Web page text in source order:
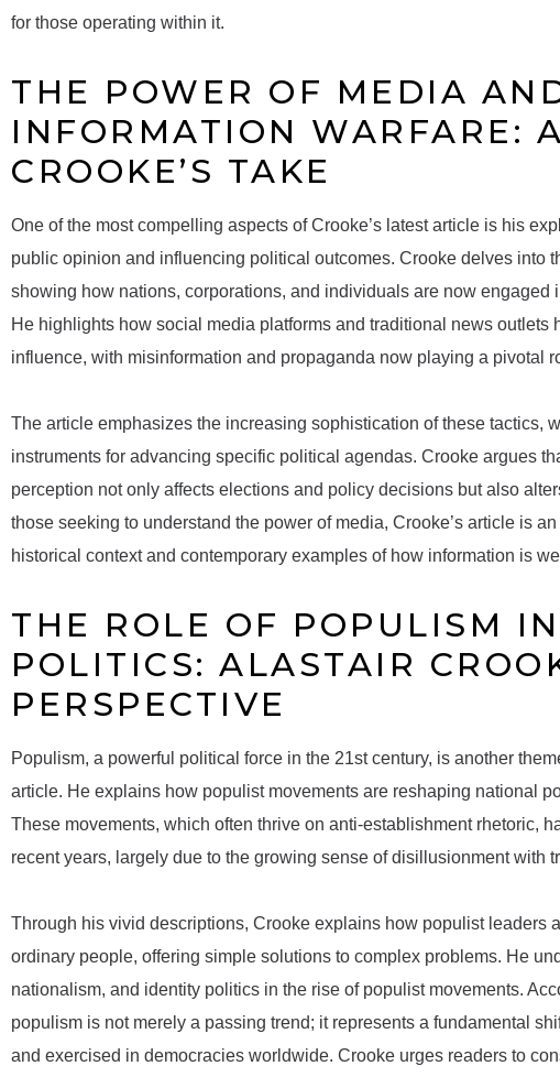
for those operating within it.
THE POWER OF MEDIA
INFORMATION WARFARE:
CROOKE’S TAKE
One of the most compelling aspects of Crooke’s latest article is his
public opinion and influencing political outcomes. Crooke delves into
showing how nations, corporations, and individuals are now engaged
He highlights how social media platforms and traditional news outlets
influence, with misinformation and propaganda now playing a pivotal
The article emphasizes the increasing sophistication of these tactics,
instruments for advancing specific political agendas. Crooke argues
perception not only affects elections and policy decisions but also
those seeking to understand the power of media, Crooke’s article is
historical context and contemporary examples of how information is
THE ROLE OF POPULISM
POLITICS: ALASTAIR
PERSPECTIVE
Populism, a powerful political force in the 21st century, is another
article. He explains how populist movements are reshaping national
These movements, which often thrive on anti-establishment rhetoric,
recent years, largely due to the growing sense of disillusionment with
Through his vivid descriptions, Crooke explains how populist leaders
ordinary people, offering simple solutions to complex problems. He
nationalism, and identity politics in the rise of populist movements.
populism is not merely a passing trend; it represents a fundamental
and exercised in democracies worldwide. Crooke urges readers to